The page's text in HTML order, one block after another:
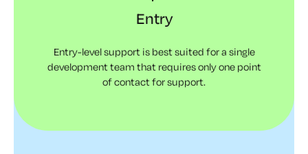
Entry
Entry-level support is best suited for a single
development team that requires only one point
of contact for support.